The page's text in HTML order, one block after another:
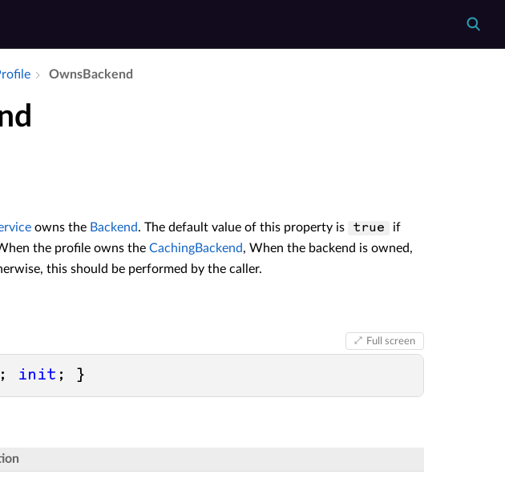
Owns­Backend
owns the Backend. The default value of this property is true
if
the profile owns the CachingBackend, When the backend is owned,
this should be performed by the caller.
Full screen
; init ; }